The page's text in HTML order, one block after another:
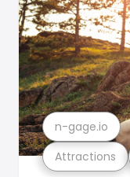
Attractions
n-gage.io